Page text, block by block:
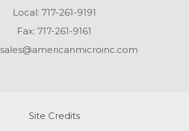
Local: 717-261-9191
Fax: 717-261-9161
sales@americanmicroinc.com
Site Credits